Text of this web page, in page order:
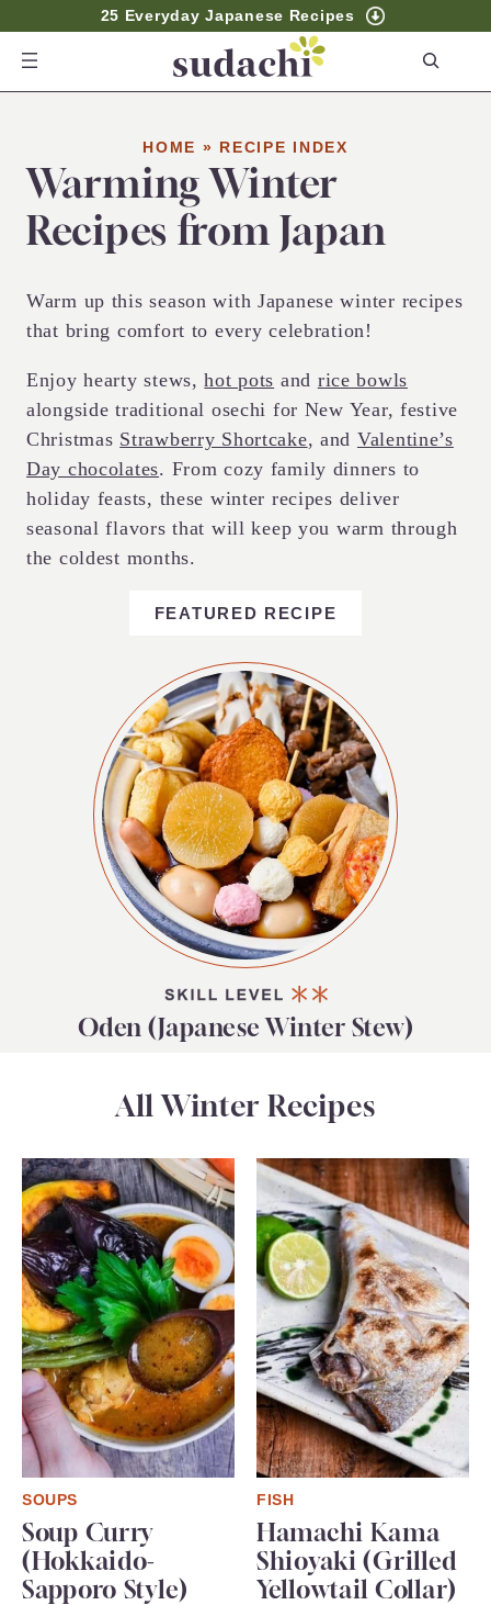
25 Everyday Japanese Recipes
HOME » RECIPE INDEX
Warming Winter
Recipes from Japan
Warm up this season with Japanese winter recipes
that bring comfort to every celebration!
Enjoy hearty stews,hot pots and rice bowls
alongside traditional osechi for New Year, festive
Christmas Strawberry Shortcake, and Valentine’s
Day chocolates. From cozy family dinners to
holiday feasts, these winter recipes deliver
seasonal flavors that will keep you warm through
the coldest months.
FEATURED RECIPE
Oden (Japanese Winter Stew)
All Winter Recipes
SOUPS
Soup Curry
(Hokkaido-
Sapporo Style)
FISH
Hamachi Kama
Shioyaki (Grilled
Yellowtail Collar)